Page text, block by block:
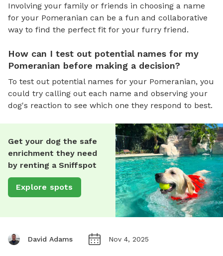
Involving your family or friends in choosing a name
for your Pomeranian can be a fun and collaborative
way to find the perfect fit for your furry friend.
How can I test out potential names for my
Pomeranian before making a decision?
To test out potential names for your Pomeranian, you
could try calling out each name and observing your
dog's reaction to see which one they respond to best.
Get your dog the safe
enrichment they need
by renting a Sniffspot
Explore spots
David Adams Nov 4, 2025